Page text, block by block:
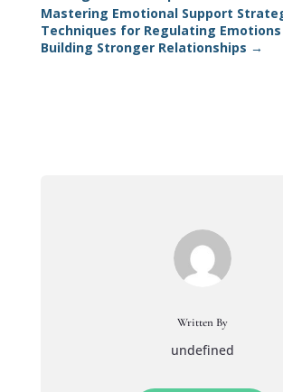
Mastering Emotional Support
Techniques for Regulating
Building Stronger Relationships →
Written By
undefined